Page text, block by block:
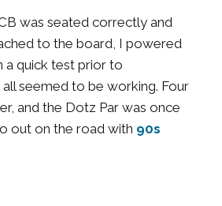
was seated correctly and
to the board, I powered
a quick test prior to
seemed to be working. Four
and the Dotz Par was once
out on the road with 90s